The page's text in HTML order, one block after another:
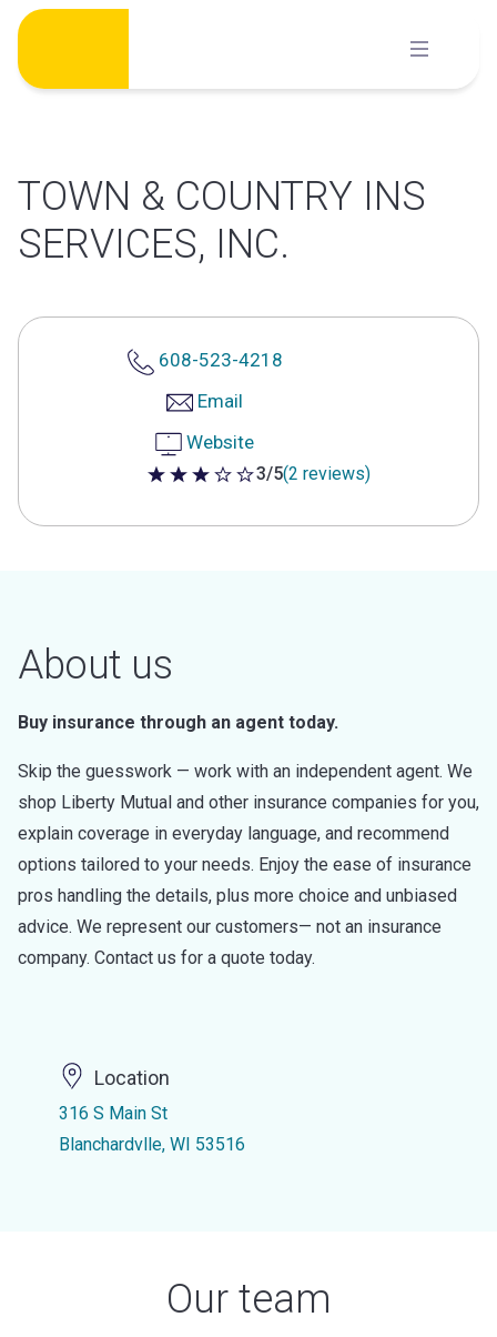
Skip
content
TOWN & COUNTRY INS
SERVICES, INC.
608-523-4218
Email
Website
3 out of 5 stars
3/5(2 reviews)
About us
Buy insurance through an agent today.
Skip the guesswork — work with an independent agent. We
shop Liberty Mutual and other insurance companies for you,
explain coverage in everyday language, and recommend
options tailored to your needs. Enjoy the ease of insurance
pros handling the details, plus more choice and unbiased
advice. We represent our customers— not an insurance
company. Contact us for a quote today.
Location
316 S Main St
Blanchardvlle, WI 53516
Our team